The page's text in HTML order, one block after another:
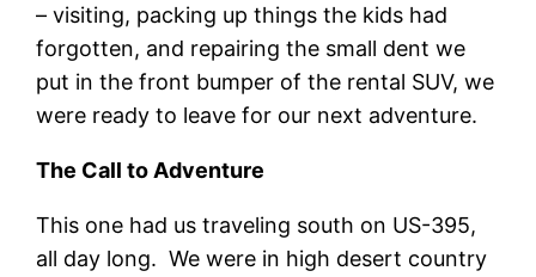
– visiting, packing up things the kids had
forgotten, and repairing the small dent we
put in the front bumper of the rental SUV, we
were ready to leave for our next adventure.
The Call to Adventure
This one had us traveling south on US-395,
all day long. We were in high desert country